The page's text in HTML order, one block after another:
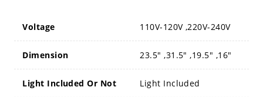
Voltage 110V-120V ,220V-240V
Dimension 23.5" ,31.5" ,19.5" ,16"
Light Included Or Not Light Included